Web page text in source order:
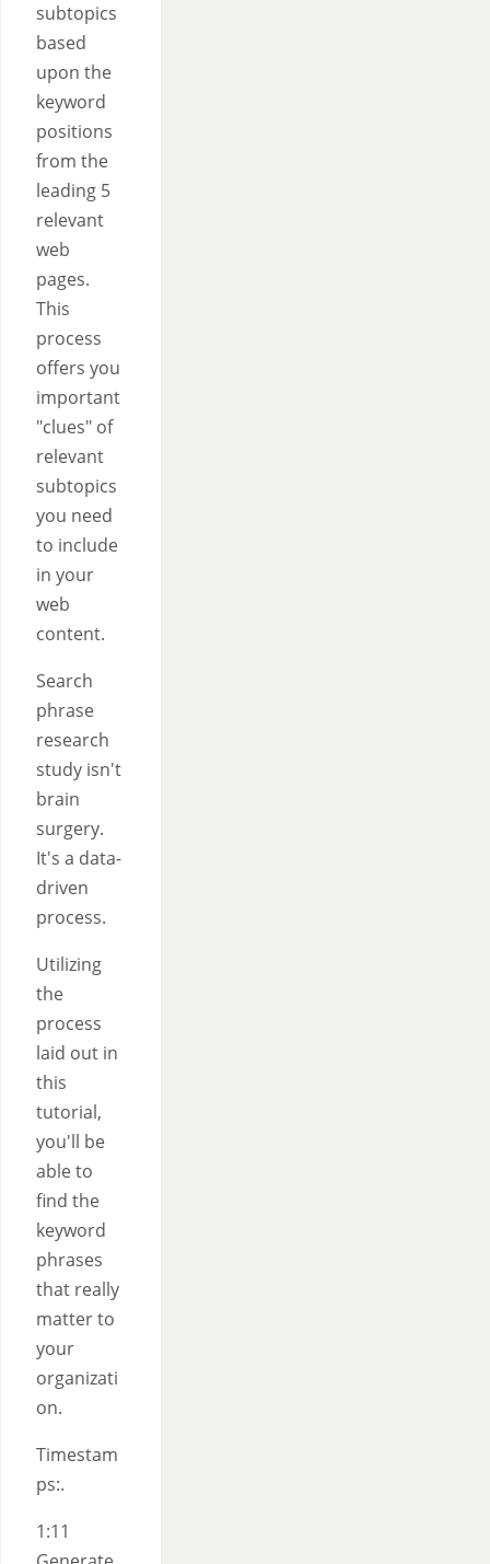
subtopics
based
upon the
keyword
positions
from the
leading 5
relevant
web
pages.
This
process
offers you
important
"clues" of
relevant
subtopics
you need
to include
in your
web
content.
Search
phrase
research
study isn't
brain
surgery.
It's a data-
driven
process.
Utilizing
the
process
laid out in
this
tutorial,
you'll be
able to
find the
keyword
phrases
that really
matter to
your
organizati
on.
Timestam
ps:.
1:11